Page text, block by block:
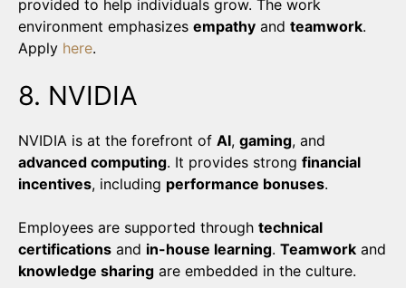
provided to help individuals grow. The work
environment emphasizes empathy and teamwork.
Apply here.
8. NVIDIA
NVIDIA is at the forefront of AI, gaming, and
advanced computing. It provides strong financial
incentives, including performance bonuses.
Employees are supported through technical
certifications and in-house learning. Teamwork and
knowledge sharing are embedded in the culture.